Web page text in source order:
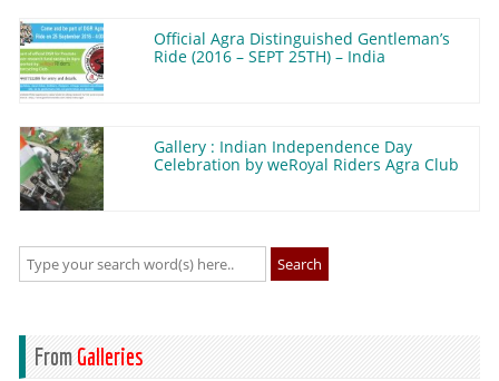
Official Agra Distinguished Gentleman’s
Ride (2016 – SEPT 25TH) – India
Gallery : Indian Independence Day
Celebration by weRoyal Riders Agra Club
Search
From Galleries